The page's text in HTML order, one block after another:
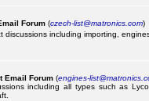
Forum (czech-list@matronics.com)
discussions including importing,
Email Forum (engines-
including all types such as